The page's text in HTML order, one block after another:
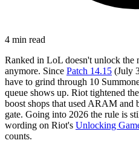
4 min read
Ranked in LoL doesn't unlock the
anymore. Since Patch 14.15 (July
have to grind through 10
queue shows up. Riot tightened
boost shops that used ARAM and
gate. Going into 2026 the rule is
wording on Riot's Unlocking
counts.